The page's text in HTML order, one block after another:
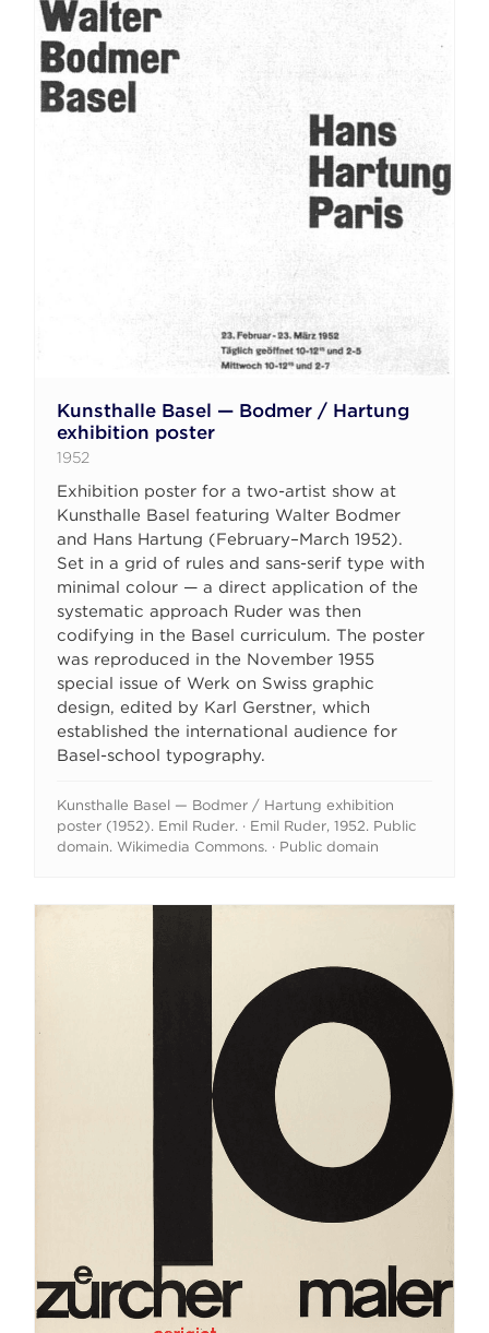
Kunsthalle Basel — Bodmer / Hartung
exhibition poster
1952
Exhibition poster for a two-artist show at
Kunsthalle Basel featuring Walter Bodmer
and Hans Hartung (February–March 1952).
Set in a grid of rules and sans-serif type with
minimal colour — a direct application of the
systematic approach Ruder was then
codifying in the Basel curriculum. The poster
was reproduced in the November 1955
special issue of Werk on Swiss graphic
design, edited by Karl Gerstner, which
established the international audience for
Basel-school typography.
Kunsthalle Basel — Bodmer / Hartung exhibition
poster (1952). Emil Ruder. · Emil Ruder, 1952. Public
domain. Wikimedia Commons. · Public domain